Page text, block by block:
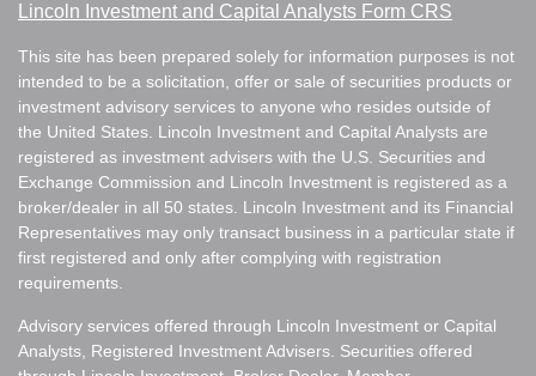
Lincoln Investment and Capital Analysts Form CRS
This site has been prepared solely for information purposes is not
intended to be a solicitation, offer or sale of securities products or
investment advisory services to anyone who resides outside of
the United States. Lincoln Investment and Capital Analysts are
registered as investment advisers with the U.S. Securities and
Exchange Commission and Lincoln Investment is registered as a
broker/dealer in all 50 states. Lincoln Investment and its Financial
Representatives may only transact business in a particular state if
first registered and only after complying with registration
requirements.
Advisory services offered through Lincoln Investment or Capital
Analysts, Registered Investment Advisers. Securities offered